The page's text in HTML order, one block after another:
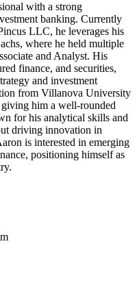
with a strong
banking. Currently
LLC, he leverages his
where he held multiple
and Analyst. His
finance, and securities,
and investment
from Villanova University
him a well-rounded
for his analytical skills and
driving innovation in
is interested in emerging
positioning himself as